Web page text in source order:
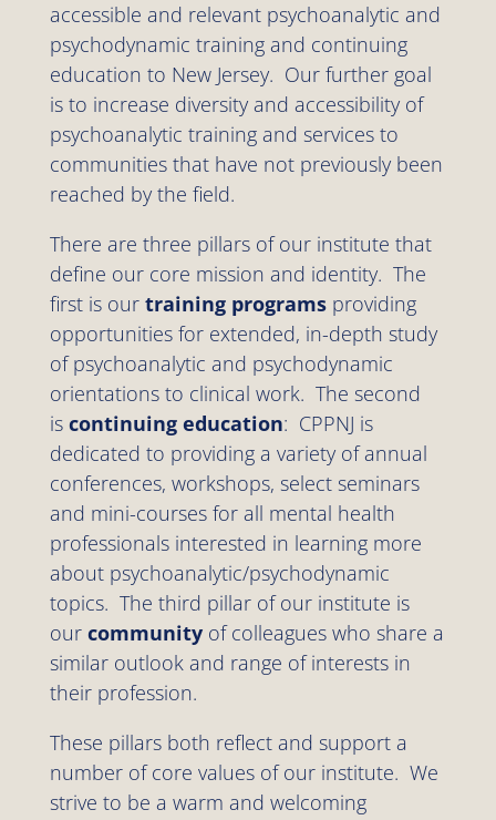
accessible and relevant psychoanalytic and
psychodynamic training and continuing
education to New Jersey. Our further goal
is to increase diversity and accessibility of
psychoanalytic training and services to
communities that have not previously been
reached by the field.
There are three pillars of our institute that
define our core mission and identity. The
first is our training programs providing
opportunities for extended, in-depth study
of psychoanalytic and psychodynamic
orientations to clinical work. The second
is continuing education: CPPNJ is
dedicated to providing a variety of annual
conferences, workshops, select seminars
and mini-courses for all mental health
professionals interested in learning more
about psychoanalytic/psychodynamic
topics. The third pillar of our institute is
our community of colleagues who share a
similar outlook and range of interests in
their profession.
These pillars both reflect and support a
number of core values of our institute. We
strive to be a warm and welcoming